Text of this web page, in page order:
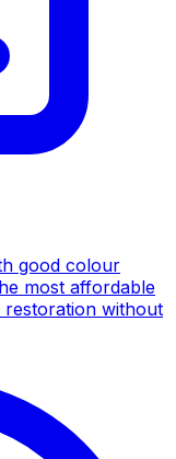
good colour
most affordable
without